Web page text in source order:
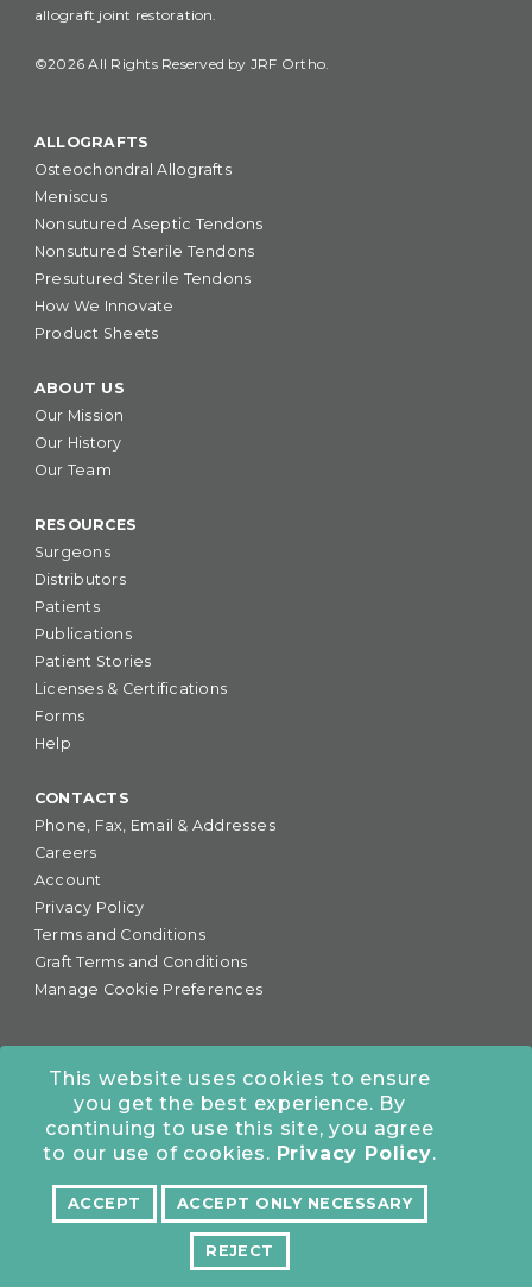
This website uses cookies to ensure
you get the best experience. By
continuing to use this site, you agree
to our use of cookies. Privacy Policy.
ACCEPT ACCEPT ONLY NECESSARY
REJECT
allograft joint restoration.
©2026 All Rights Reserved by JRF Ortho.
ALLOGRAFTS
Osteochondral Allografts
Meniscus
Nonsutured Aseptic Tendons
Nonsutured Sterile Tendons
Presutured Sterile Tendons
How We Innovate
Product Sheets
ABOUT US
Our Mission
Our History
Our Team
RESOURCES
Surgeons
Distributors
Patients
Publications
Patient Stories
Licenses & Certifications
Forms
Help
CONTACTS
Phone, Fax, Email & Addresses
Careers
Account
Privacy Policy
Terms and Conditions
Graft Terms and Conditions
Manage Cookie Preferences
877-255-6727 •
COLORADO OFFICE: 7245 S. Havana St., Suite #300,
NORTHERN CALIFORNIA OFFICE:10962 Bigge St., San
Leandro, CA 94577